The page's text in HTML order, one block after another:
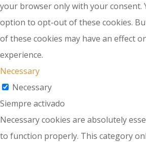
your browser only with your consent.
option to opt-out of these cookies.
of these cookies may have an effect
experience.
Necessary
Necessary
Siempre activado
Necessary cookies are absolutely
to function properly. This category